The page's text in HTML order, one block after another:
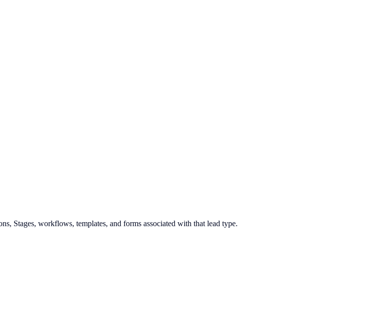
Stages, workflows, templates, and forms associated with that lead type.